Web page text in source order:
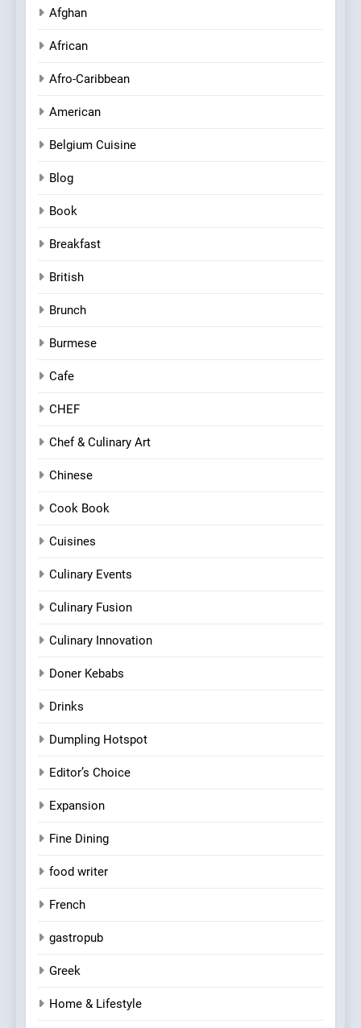
Afghan
African
Afro-Caribbean
American
Belgium Cuisine
Blog
Book
Breakfast
British
Brunch
Burmese
Cafe
CHEF
Chef & Culinary Art
Chinese
Cook Book
Cuisines
Culinary Events
Culinary Fusion
Culinary Innovation
Doner Kebabs
Drinks
Dumpling Hotspot
Editor’s Choice
Expansion
Fine Dining
food writer
French
gastropub
Greek
Home & Lifestyle